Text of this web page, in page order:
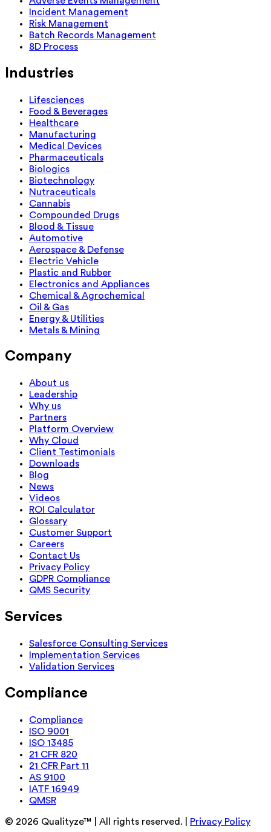
Incident Management
Risk Management
Batch Records Management
8D Process
Industries
Lifesciences
Food & Beverages
Healthcare
Manufacturing
Medical Devices
Pharmaceuticals
Biologics
Biotechnology
Nutraceuticals
Cannabis
Compounded Drugs
Blood & Tissue
Automotive
Aerospace & Defense
Electric Vehicle
Plastic and Rubber
Electronics and Appliances
Chemical & Agrochemical
Oil & Gas
Energy & Utilities
Metals & Mining
Company
About us
Leadership
Why us
Partners
Platform Overview
Why Cloud
Client Testimonials
Downloads
Blog
News
Videos
ROI Calculator
Glossary
Customer Support
Careers
Contact Us
Privacy Policy
GDPR Compliance
QMS Security
Services
Salesforce Consulting Services
Implementation Services
Validation Services
Compliance
Compliance
ISO 9001
ISO 13485
21 CFR 820
21 CFR Part 11
AS 9100
IATF 16949
QMSR
© 2026 Qualityze™ | All rights reserved. | Privacy Policy